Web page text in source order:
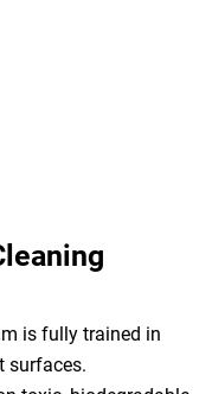
is fully trained in
surfaces.